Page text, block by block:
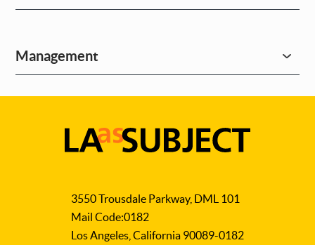
Management
Subject
3550 Trousdale Parkway, DML 101
Mail Code:0182
Los Angeles, California 90089-0182